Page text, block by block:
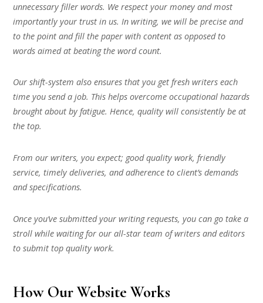
unnecessary filler words. We respect your money and most
importantly your trust in us. In writing, we will be precise and
to the point and fill the paper with content as opposed to
words aimed at beating the word count.
Our shift-system also ensures that you get fresh writers each
time you send a job. This helps overcome occupational hazards
brought about by fatigue. Hence, quality will consistently be at
the top.
From our writers, you expect; good quality work, friendly
service, timely deliveries, and adherence to client’s demands
and specifications.
Once you’ve submitted your writing requests, you can go take a
stroll while waiting for our all-star team of writers and editors
to submit top quality work.
How Our Website Works